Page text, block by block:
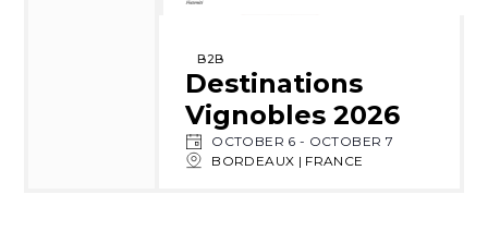
B2B
Destinations
Vignobles 2026
OCTOBER 6 - OCTOBER 7
BORDEAUX | FRANCE